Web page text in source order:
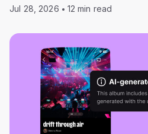
Jul 28, 2026 12 min read